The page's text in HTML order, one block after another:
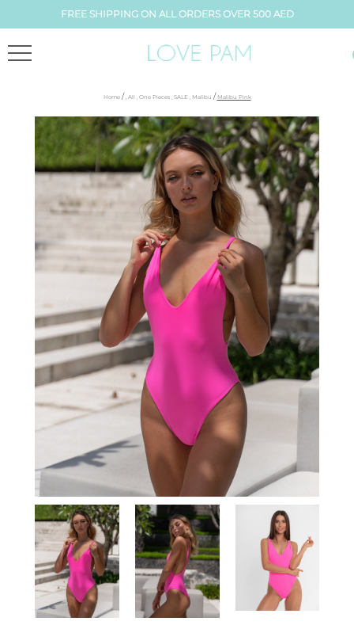
FREE SHIPPING ON ALL ORDERS OVER 500 AED
Home / , All , One Pieces, SALE , Malibu / Malibu Pink